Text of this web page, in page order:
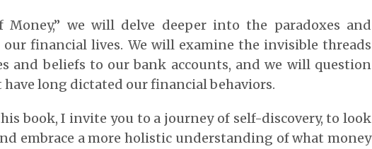
Money,” we will delve deeper into the paradoxes and
financial lives. We will examine the invisible threads
and beliefs to our bank accounts, and we will question
long dictated our financial behaviors.
book, I invite you to a journey of self-discovery, to look
embrace a more holistic understanding of what money